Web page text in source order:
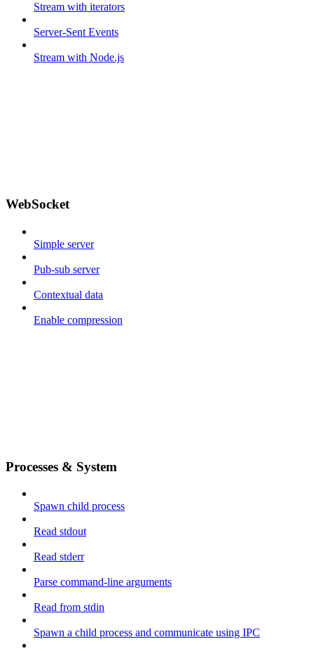
Stream with iterators
Server-Sent Events
Stream with Node.js
WebSocket
Simple server
Pub-sub server
Contextual data
Enable compression
Processes & System
Spawn child process
Read stdout
Read stderr
Parse command-line arguments
Read from stdin
Spawn a child process and communicate using IPC